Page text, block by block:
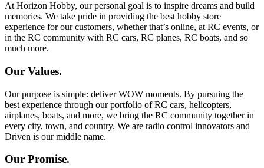
At Horizon Hobby, our personal goal is to inspire dreams and build
memories. We take pride in providing the best hobby store
experience for our customers, whether that’s online, at RC events, or
in the RC community with RC cars, RC planes, RC boats, and so
much more.
Our Values.
Our purpose is simple: deliver WOW moments. By pursuing the
best experience through our portfolio of RC cars, helicopters,
airplanes, boats, and more, we bring the RC community together in
every city, town, and country. We are radio control innovators and
Driven is our middle name.
Our Promise.